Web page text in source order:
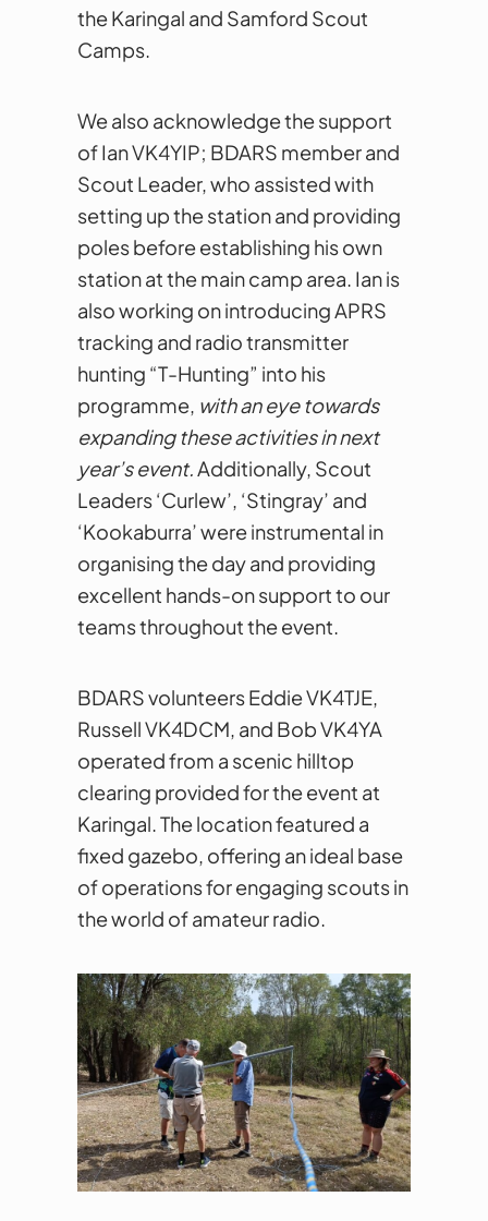
the Karingal and Samford Scout
Camps.
We also acknowledge the support
of Ian VK4YIP; BDARS member and
Scout Leader, who assisted with
setting up the station and providing
poles before establishing his own
station at the main camp area. Ian is
also working on introducing APRS
tracking and radio transmitter
hunting “T-Hunting” into his
programme, with an eye towards
expanding these activities in next
year’s event. Additionally, Scout
Leaders ‘Curlew’, ‘Stingray’ and
‘Kookaburra’ were instrumental in
organising the day and providing
excellent hands-on support to our
teams throughout the event.
BDARS volunteers Eddie VK4TJE,
Russell VK4DCM, and Bob VK4YA
operated from a scenic hilltop
clearing provided for the event at
Karingal. The location featured a
fixed gazebo, offering an ideal base
of operations for engaging scouts in
the world of amateur radio.